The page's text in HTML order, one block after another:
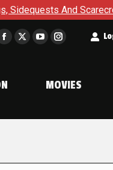
Scarecrows in Gotham
Facebook
in
window
X
window
YouTube
in
window
Instagram
in
window
MOVIES